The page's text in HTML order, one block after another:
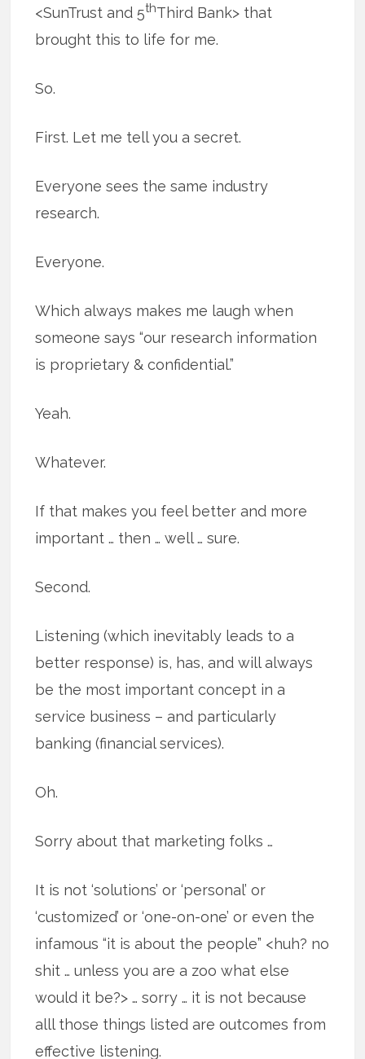
<SunTrust and 5thThird Bank> that
brought this to life for me.
So.
First. Let me tell you a secret.
Everyone sees the same industry
research.
Everyone.
Which always makes me laugh when
someone says “our research information
is proprietary & confidential.”
Yeah.
Whatever.
If that makes you feel better and more
important … then … well … sure.
Second.
Listening (which inevitably leads to a
better response) is, has, and will always
be the most important concept in a
service business – and particularly
banking (financial services).
Oh.
Sorry about that marketing folks …
It is not ‘solutions’ or ‘personal’ or
‘customized’ or ‘one-on-one’ or even the
infamous “it is about the people” <huh? no
shit … unless you are a zoo what else
would it be?> … sorry … it is not because
alll those things listed are outcomes from
effective listening.